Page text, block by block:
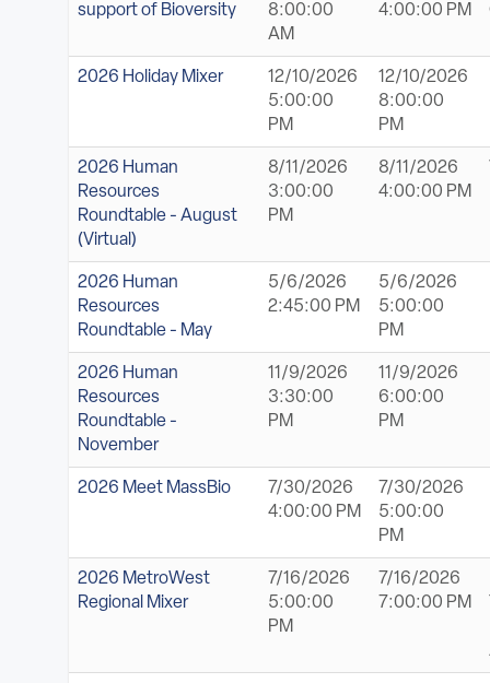
support of Bioversity
8:00:00
AM
4:00:00 PM
2026 Holiday Mixer
12/10/2026
5:00:00
PM
12/10/2026
8:00:00
PM
2026 Human
Resources
Roundtable - August
(Virtual)
8/11/2026
3:00:00
PM
8/11/2026
4:00:00 PM
2026 Human
Resources
Roundtable - May
5/6/2026
2:45:00 PM
5/6/2026
5:00:00
PM
2026 Human
Resources
Roundtable -
November
11/9/2026
3:30:00
PM
11/9/2026
6:00:00
PM
2026 Meet MassBio
7/30/2026
4:00:00 PM
7/30/2026
5:00:00
PM
2026 MetroWest
Regional Mixer
7/16/2026
5:00:00
PM
7/16/2026
7:00:00 PM